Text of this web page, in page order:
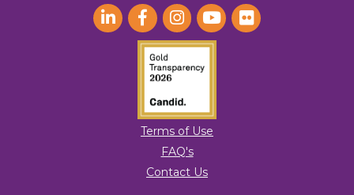
Terms of Use
FAQ's
Contact Us